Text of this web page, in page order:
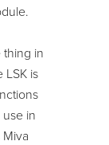
thing in
is
in